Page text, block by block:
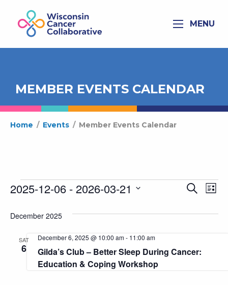
MENU
MEMBER EVENTS CALENDAR
Home / Events / Member Events Calendar
Events Search
List
2025-12-06 - 2026-03-21
date.
December 2025
SAT
6
Gilda’s Club – Better Sleep During Cancer:
Education & Coping Workshop
December 6, 2025 @ 10:00 am- 11:00 am